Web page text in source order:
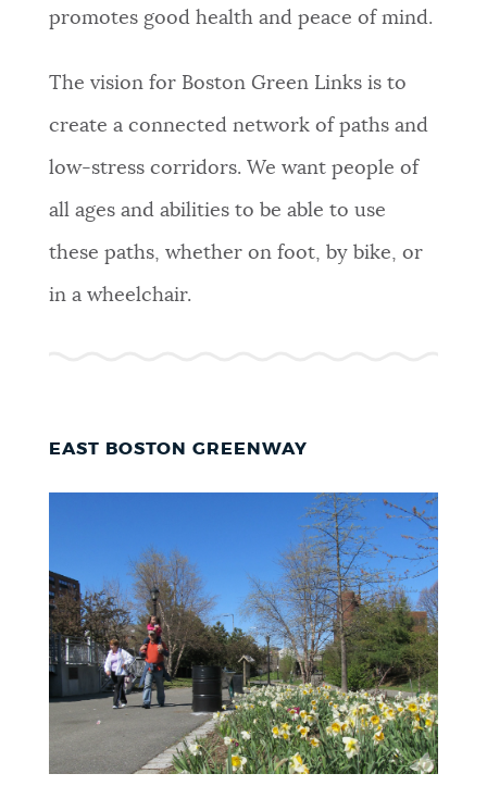
promotes good health and peace of mind.
The vision for Boston Green Links is to
create a connected network of paths and
low-stress corridors. We want people of
all ages and abilities to be able to use
these paths, whether on foot, by bike, or
in a wheelchair.
EAST BOSTON GREENWAY